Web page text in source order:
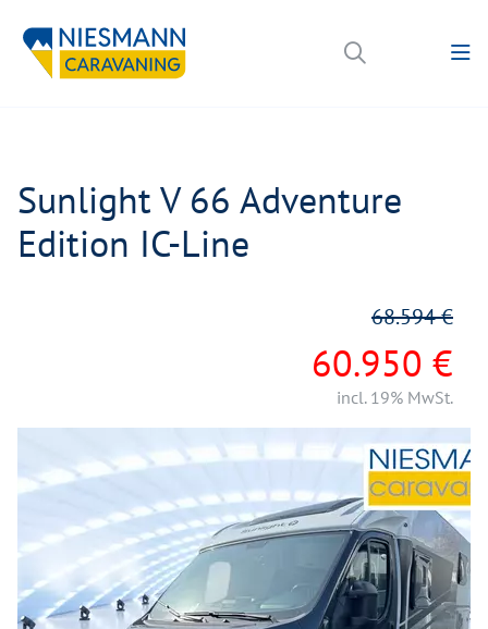
Sunlight V 66 Adventure
Edition IC-Line
60.950 €
68.594 €
incl. 19% MwSt.